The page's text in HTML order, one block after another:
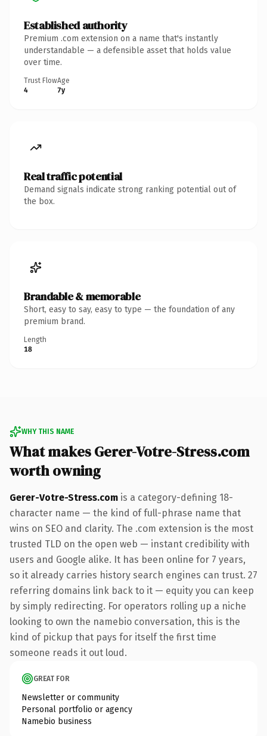
Established authority
Premium .com extension on a name that's instantly
understandable — a defensible asset that holds value
over time.
Trust Flow
4
Age
7y
Real traffic potential
Demand signals indicate strong ranking potential out of
the box.
Brandable & memorable
Short, easy to say, easy to type — the foundation of any
premium brand.
Length
18
WHY THIS NAME
What makes Gerer-Votre-Stress.com
worth owning
Gerer-Votre-Stress.com is a category-defining 18-
character name — the kind of full-phrase name that
wins on SEO and clarity. The .com extension is the most
trusted TLD on the open web — instant credibility with
users and Google alike. It has been online for 7 years,
so it already carries history search engines can trust. 27
referring domains link back to it — equity you can keep
by simply redirecting. For operators rolling up a niche
looking to own the namebio conversation, this is the
kind of pickup that pays for itself the first time
someone reads it out loud.
GREAT FOR
Newsletter or community
Personal portfolio or agency
Namebio business